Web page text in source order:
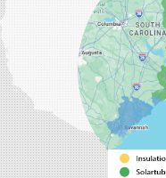
1-843-492-4395
Carolina Energy Conservation
40 Pennington Dr Unit C
Bluffton, SC 29910
1-843-305-8205